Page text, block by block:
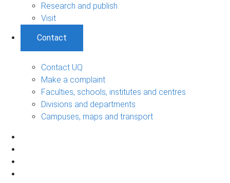
Research and publish
Visit
Contact
Contact UQ
Make a complaint
Faculties, schools, institutes and centres
Divisions and departments
Campuses, maps and transport